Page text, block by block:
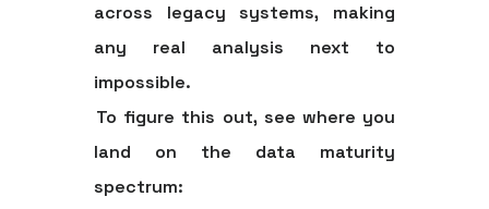
across legacy systems, making
any real analysis next to
impossible.
To figure this out, see where you
land on the data maturity
spectrum: